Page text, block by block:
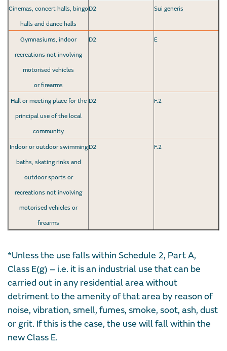
Cinemas, concert halls, bingo
halls and dance halls
D2 Sui generis
Gymnasiums, indoor
recreations not involving
motorised vehicles
or firearms
D2 E
Hall or meeting place for the
principal use of the local
community
D2 F.2
Indoor or outdoor swimming
baths, skating rinks and
outdoor sports or
recreations not involving
motorised vehicles or
firearms
D2 F.2
*Unless the use falls within Schedule 2, Part A,
Class E(g) – i.e. it is an industrial use that can be
carried out in any residential area without
detriment to the amenity of that area by reason of
noise, vibration, smell, fumes, smoke, soot, ash, dust
or grit. If this is the case, the use will fall within the
new Class E.